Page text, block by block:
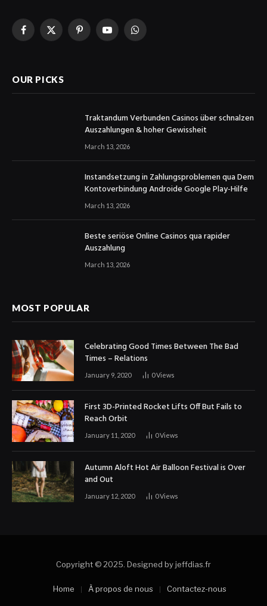
Facebook
X
PinterestYouTubeWhatsApp
OUR PICKS
Traktandum Verbunden Casinos über schnalzen
Auszahlungen & hoher Gewissheit
March 13, 2026
Instandsetzung in Zahlungsproblemen qua Dem
Kontoverbindung Androide Google Play-Hilfe
March 13, 2026
Beste seriöse Online Casinos qua rapider
Auszahlung
March 13, 2026
MOST POPULAR
Celebrating Good Times Between The Bad
Times – Relations
January 9, 2020 0Views
First 3D-Printed Rocket Lifts Off But Fails to
Reach Orbit
January 11, 2020 0Views
Autumn Aloft Hot Air Balloon Festival is Over
and Out
January 12, 2020 0Views
Copyright © 2025. Designed by jeffdias.fr
Home À propos de nous Contactez-nous